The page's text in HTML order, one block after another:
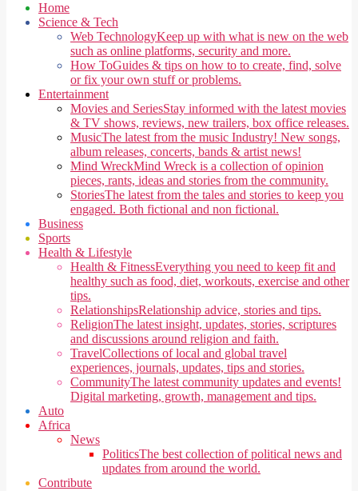
Menu
Home
Science & Tech
Web TechnologyKeep up with what is new on the web
such as online platforms, security and more.
How ToGuides & tips on how to to create, find, solve
or fix your own stuff or problems.
Entertainment
Movies and SeriesStay informed with the latest movies
& TV shows, reviews, new trailers, box office releases.
MusicThe latest from the music Industry! New songs,
album releases, concerts, bands & artist news!
Mind WreckMind Wreck is a collection of opinion
pieces, rants, ideas and stories from the community.
StoriesThe latest from the tales and stories to keep you
engaged. Both fictional and non fictional.
Business
Sports
Health & Lifestyle
Health & FitnessEverything you need to keep fit and
healthy such as food, diet, workouts, exercise and other
tips.
RelationshipsRelationship advice, stories and tips.
ReligionThe latest insight, updates, stories, scriptures
and discussions around religion and faith.
TravelCollections of local and global travel
experiences, journals, updates, tips and stories.
CommunityThe latest community updates and events!
Digital marketing, growth, management and tips.
Auto
Africa
News
PoliticsThe best collection of political news and
updates from around the world.
Contribute